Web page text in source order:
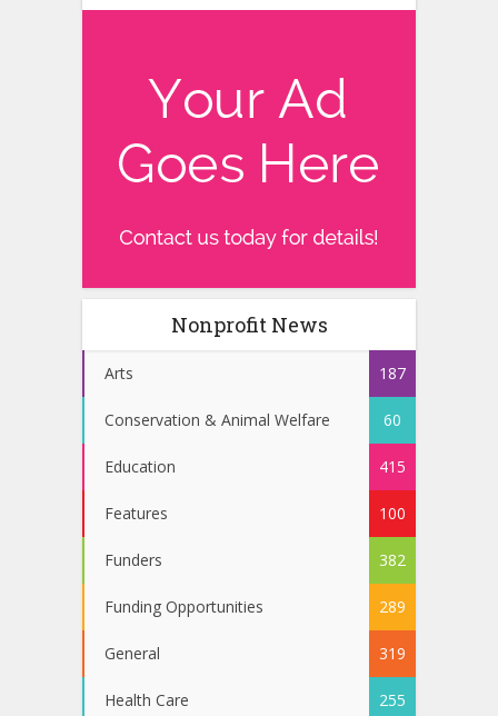
Nonprofit News
Arts 187
Conservation & Animal Welfare 60
Education 415
Features 100
Funders 382
Funding Opportunities 289
General 319
Health Care 255